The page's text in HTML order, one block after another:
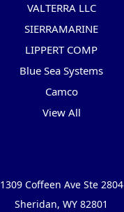
VALTERRA LLC
SIERRAMARINE
LIPPERT COMP
Blue Sea Systems
Camco
View All
1309 Coffeen Ave Ste 2804
Sheridan, WY 82801